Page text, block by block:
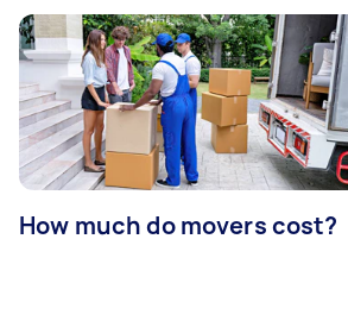
How much do movers cost?